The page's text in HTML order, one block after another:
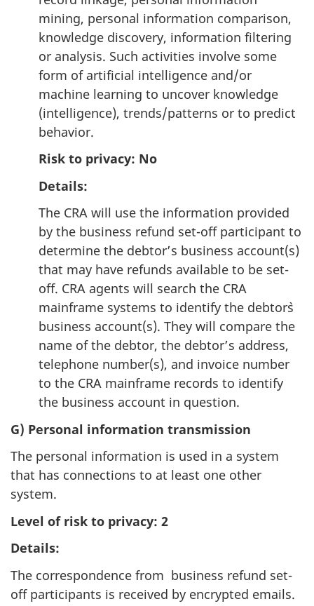
mining, personal information comparison,
knowledge discovery, information filtering
or analysis. Such activities involve some
form of artificial intelligence and/or
machine learning to uncover knowledge
(intelligence), trends/patterns or to predict
behavior.
Risk to privacy: No
Details:
The CRA will use the information provided
by the business refund set-off participant to
determine the debtor’s business account(s)
that may have refunds available to be set-
off. CRA agents will search the CRA
mainframe systems to identify the debtor`s
business account(s). They will compare the
name of the debtor, the debtor’s address,
telephone number(s), and invoice number
to the CRA mainframe records to identify
the business account in question.
G) Personal information transmission
The personal information is used in a system
that has connections to at least one other
system.
Level of risk to privacy: 2
Details:
The correspondence from business refund set-
off participants is received by encrypted emails.